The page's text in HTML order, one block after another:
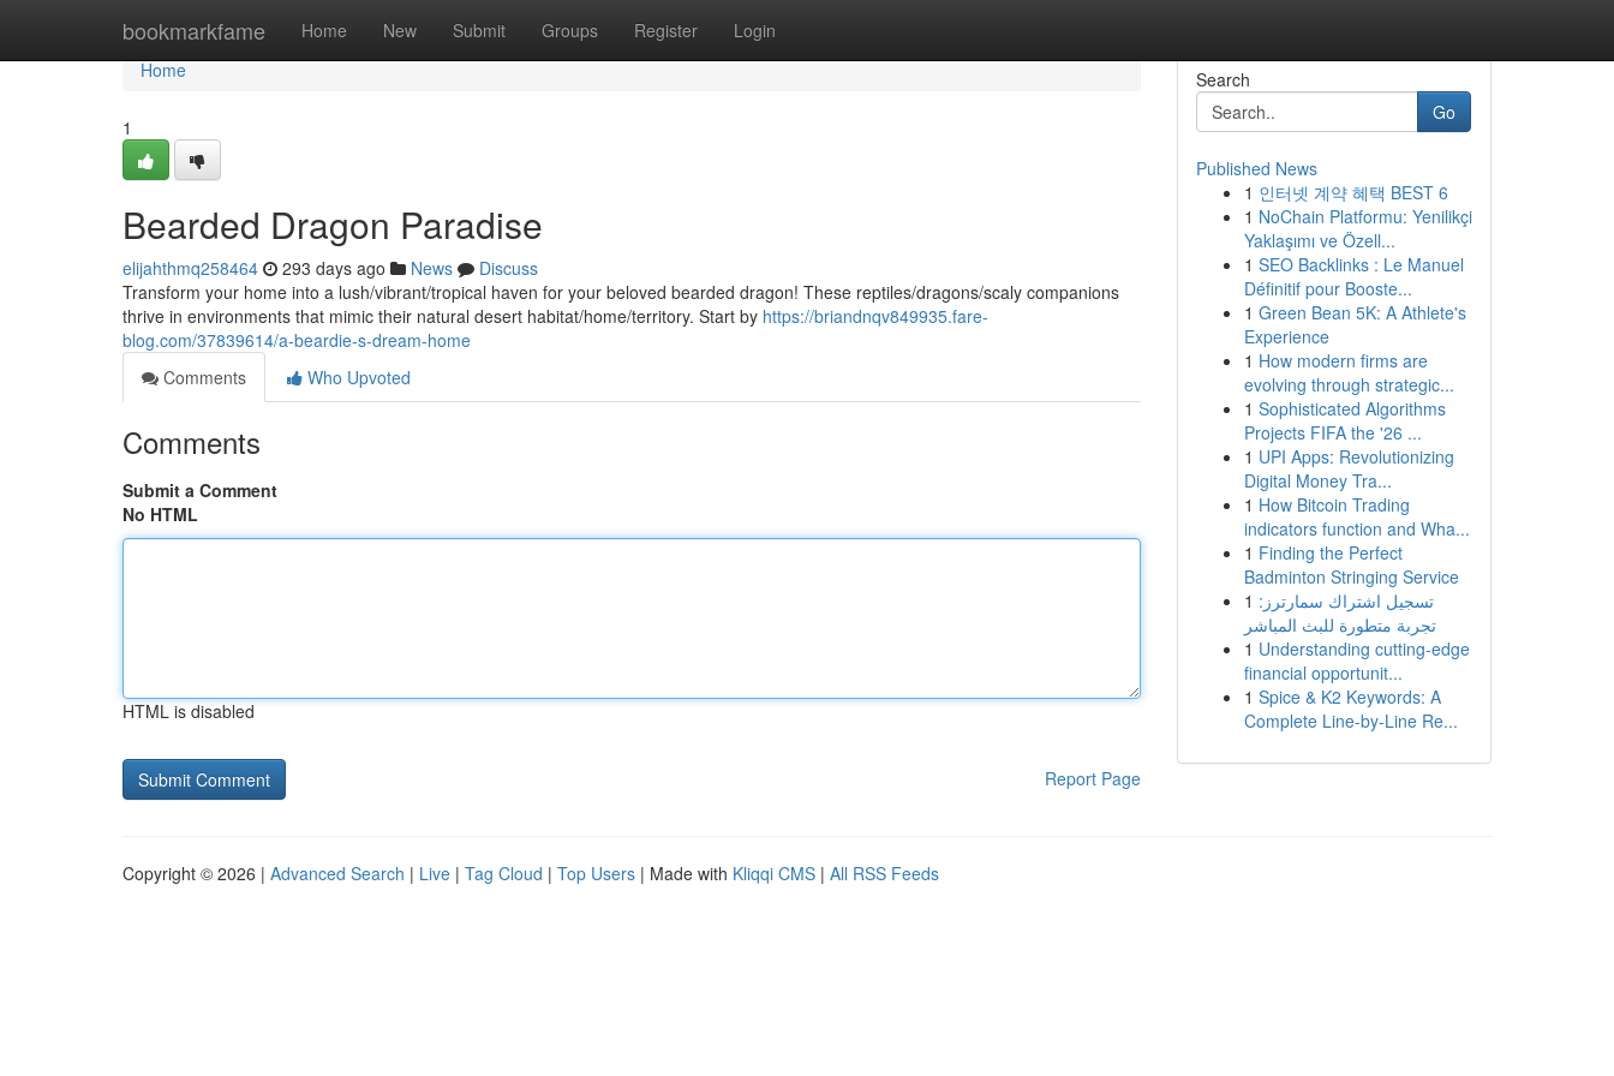
bookmarkfame Home New Submit Groups Register Login
Home
Home
1
Bearded Dragon Paradise
elijahthmq258464 293 days ago News
Discuss
Transform your home into a lush/vibrant/tropical haven for your beloved bearded dragon! These reptiles/dragons/scaly companions
thrive in environments that mimic their natural desert habitat/home/territory. Start by https://briandnqv849935.fare-
blog.com/37839614/a-beardie-s-dream-home
Comments
Who Upvoted
Comments
Submit a Comment
No HTML
HTML is disabled
Report Page
Search
Go
Published News
1 인터넷 계약 혜택 BEST 6
1 NoChain Platformu: Yenilikçi
Yaklaşımı ve Özell...
1 SEO Backlinks : Le Manuel
Définitif pour Booste...
1 Green Bean 5K: A Athlete's
Experience
1 How modern firms are
evolving through strategic...
1 Sophisticated Algorithms
Projects FIFA the '26 ...
1 UPI Apps: Revolutionizing
Digital Money Tra...
1 How Bitcoin Trading
indicators function and Wha...
1 Finding the Perfect
Badminton Stringing Service
1 تسجيل اشتراك سمارترز:
تجربة متطورة للبث المباشر
1 Understanding cutting-edge
financial opportunit...
1 Spice & K2 Keywords: A
Complete Line-by-Line Re...
Copyright © 2026 | Advanced Search | Live | Tag Cloud | Top Users | Made with Kliqqi CMS | All RSS Feeds